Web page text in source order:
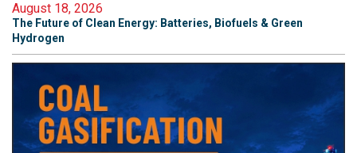
August 18, 2026
The Future of Clean Energy: Batteries, Biofuels & Green
Hydrogen